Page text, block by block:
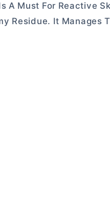
A Must For Reactive
Residue. It Manages